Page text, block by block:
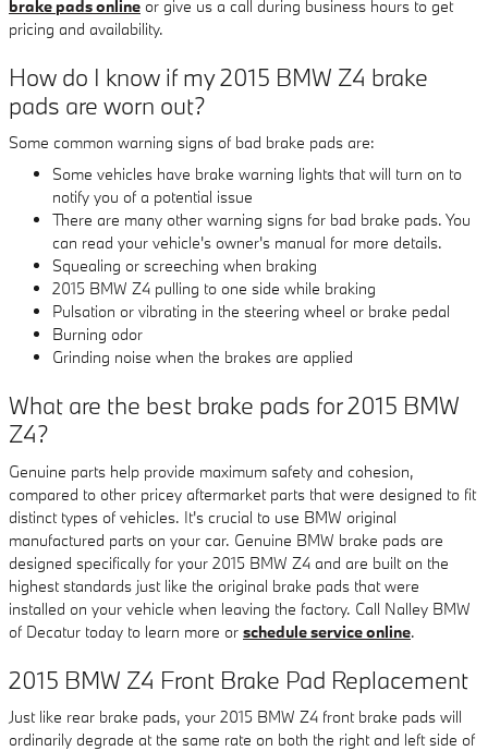
brake pads online or give us a call during business hours to get
pricing and availability.
How do I know if my 2015 BMW Z4 brake
pads are worn out?
Some common warning signs of bad brake pads are:
Some vehicles have brake warning lights that will turn on to
notify you of a potential issue
There are many other warning signs for bad brake pads. You
can read your vehicle's owner's manual for more details.
Squealing or screeching when braking
2015 BMW Z4 pulling to one side while braking
Pulsation or vibrating in the steering wheel or brake pedal
Burning odor
Grinding noise when the brakes are applied
What are the best brake pads for 2015 BMW
Z4?
Genuine parts help provide maximum safety and cohesion,
compared to other pricey aftermarket parts that were designed to fit
distinct types of vehicles. It's crucial to use BMW original
manufactured parts on your car. Genuine BMW brake pads are
designed specifically for your 2015 BMW Z4 and are built on the
highest standards just like the original brake pads that were
installed on your vehicle when leaving the factory. Call Nalley BMW
of Decatur today to learn more or schedule service online.
2015 BMW Z4 Front Brake Pad Replacement
Just like rear brake pads, your 2015 BMW Z4 front brake pads will
ordinarily degrade at the same rate on both the right and left side of